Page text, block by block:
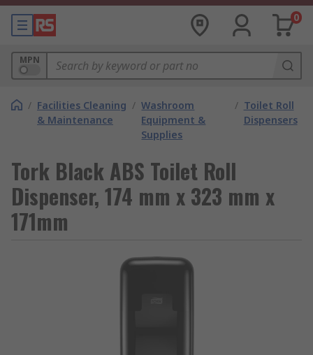
0
MPN
/ Facilities Cleaning
& Maintenance
/ Washroom
Equipment &
Supplies
/ Toilet Roll
Dispensers
Tork Black ABS Toilet Roll
Dispenser, 174 mm x 323 mm x
171mm